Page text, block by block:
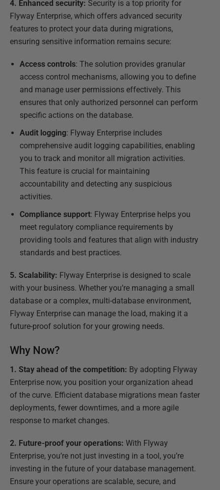
4. Enhanced security: Security is a top priority for
Flyway Enterprise, which offers advanced security
features to protect your data during migrations,
ensuring sensitive information remains secure:
Access controls: The solution provides granular
access control mechanisms, allowing you to define
and manage user permissions effectively. This
ensures that only authorized personnel can perform
specific actions on the database.
Audit logging: Flyway Enterprise includes
comprehensive audit logging capabilities, enabling
you to track and monitor all migration activities.
This feature is crucial for maintaining
accountability and detecting any suspicious
activities.
Compliance support: Flyway Enterprise helps you
meet regulatory compliance requirements by
providing tools and features that align with industry
standards and best practices.
5. Scalability: Flyway Enterprise is designed to scale
with your business. Whether you’re managing a small
database or a complex, multi-database environment,
Flyway Enterprise can manage the load, making it a
future-proof solution for your growing needs.
Why Now?
1. Stay ahead of the competition: By adopting Flyway
Enterprise now, you position your organization ahead
of the curve. Efficient database migrations mean faster
deployments, fewer downtimes, and a more agile
response to market changes.
2. Future-proof your operations: With Flyway
Enterprise, you’re not just investing in a tool, you’re
investing in the future of your database management.
Ensure your operations are scalable, secure, and